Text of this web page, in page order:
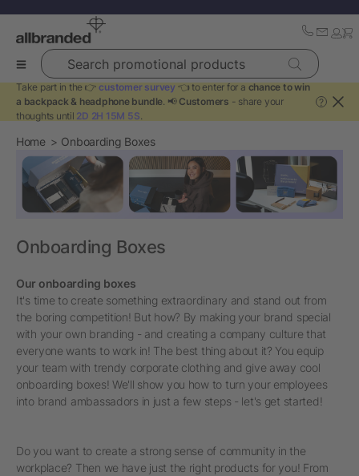
Search promotional products
Take part in the 👉 customer survey 👈 to enter for a chance to win
a backpack & headphone bundle. 📢 Customers - share your
thoughts until 2D 2H 15M 4S.
?
Home Onboarding Boxes
Onboarding Boxes
Our onboarding boxes
It's time to create something extraordinary and stand out from
the boring competition! But how? By making your brand special
with your own branding - and creating a company culture that
everyone wants to work in! The best thing about it? You equip
your team with trendy corporate clothing and give away cool
onboarding boxes! We'll show you how to turn your employees
into brand ambassadors in just a few steps - let's get started!
Do you want to create a strong sense of community in the
workplace? Then we have just the right products for you! From